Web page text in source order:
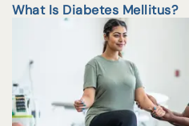
What Is Diabetes Mellitus?